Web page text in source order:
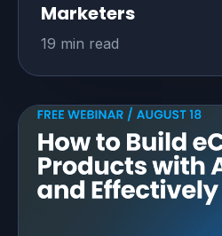
Marketers
19 min read